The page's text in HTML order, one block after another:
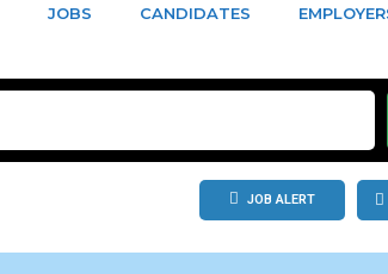
JOBS CANDIDATES
JOB ALERT